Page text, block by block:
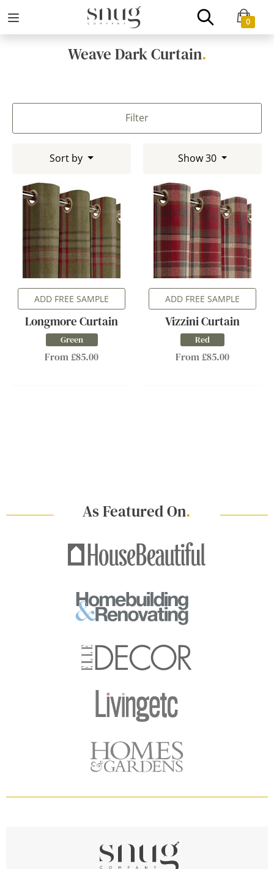
0
Weave Dark Curtain.
Filter
Sort by Show 30
ADD FREE SAMPLE
Longmore Curtain
Green
From £85.00
ADD FREE SAMPLE
Vizzini Curtain
Red
From £85.00
As Featured On.